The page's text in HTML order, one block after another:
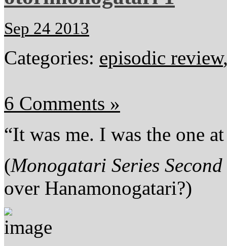
Sep 24 2013
Categories: episodic review
6 Comments »
“It was me. I was the one
(Monogatari Series Second
over Hanamonogatari?)